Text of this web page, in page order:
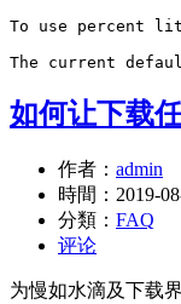
To use percent
如何让下载
作者： admin
時間： 2019-
分類： FAQ
评论
为慢如水滴及下载